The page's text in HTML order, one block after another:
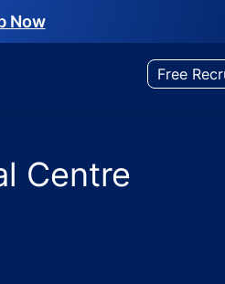
Now
Free
Centre